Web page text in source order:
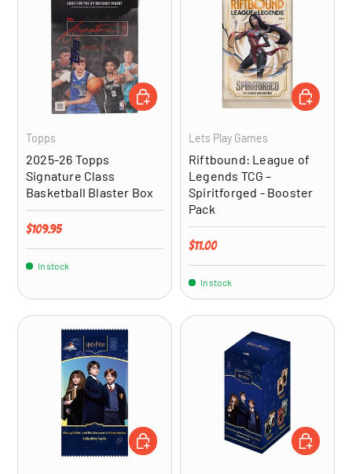
Topps
2025-26 Topps
Signature Class
Basketball Blaster Box
Regular price
$109.95
In stock
ADD TO CART
Lets Play Games
Riftbound: League of
Legends TCG –
Spiritforged - Booster
Pack
Regular price
$11.00
In stock
ADD TO
ADD TO CART ADD TO